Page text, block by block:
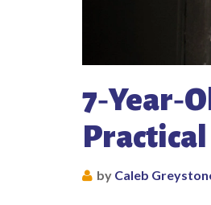
by Caleb